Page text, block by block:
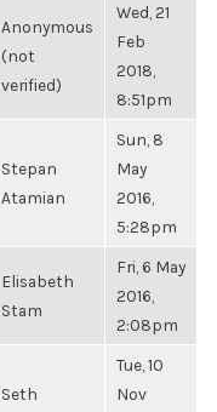
Anonymous
(not
verified)
Wed, 21
Feb
2018,
8:51pm
Stepan
Atamian
Sun, 8
May
2016,
5:28pm
Elisabeth
Stam
Fri, 6 May
2016,
2:08pm
Seth
Tue, 10
Nov